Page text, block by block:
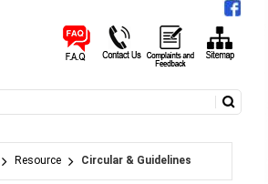
Resource Circular & Guidelines